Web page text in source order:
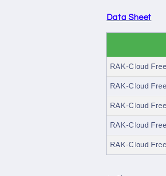
Data Sheet
RAK-Cloud
RAK-Cloud
RAK-Cloud
RAK-Cloud
RAK-Cloud